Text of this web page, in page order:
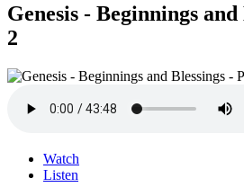
Genesis - Beginnings
2
Watch
Listen